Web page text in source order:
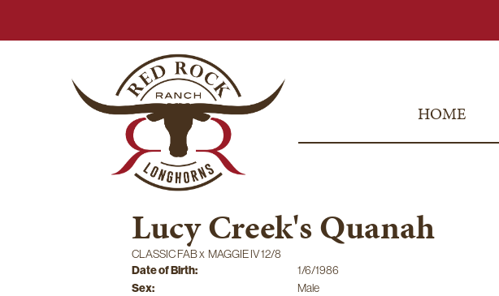
HOME
Lucy Creek's Quanah
CLASSIC FABx MAGGIE IV 12/8
Date of Birth: 1/6/1986
Sex: Male